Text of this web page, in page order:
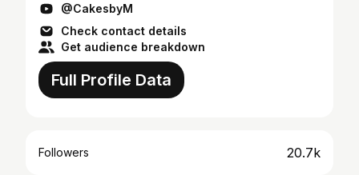
@CakesbyM
Check contact details
Get audience breakdown
Full Profile Data
Followers 20.7k